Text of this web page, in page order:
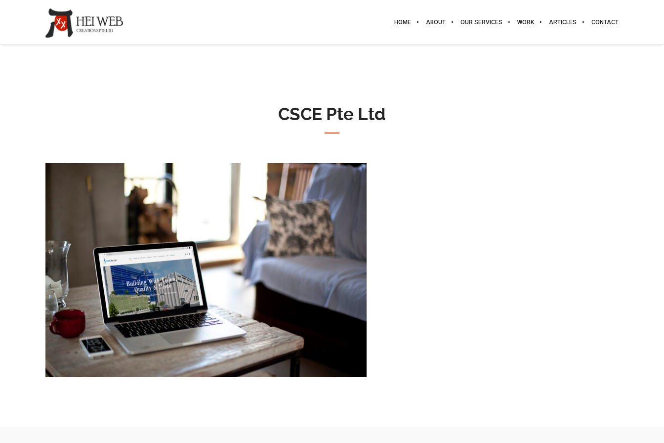
HOME ABOUT OUR SERVICES WORK ARTICLES CONTACT
CSCE Pte Ltd